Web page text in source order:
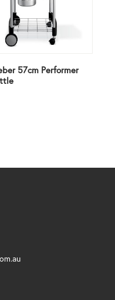
57cm Performer